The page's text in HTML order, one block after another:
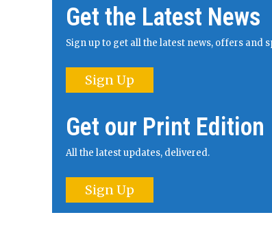
Get the Latest News
Sign up to get all the latest news, offers and
Sign Up
Get our Print Edition
All the latest updates, delivered.
Sign Up